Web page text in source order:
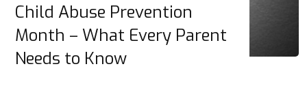
Child Abuse Prevention
Month – What Every Parent
Needs to Know